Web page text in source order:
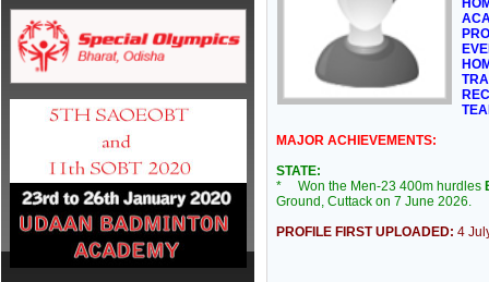
MAJOR ACHIEVEMENTS:
STATE:
* Won the Men-23 400m hurdles
Ground, Cuttack on 7 June 2026.
PROFILE FIRST UPLOADED:4